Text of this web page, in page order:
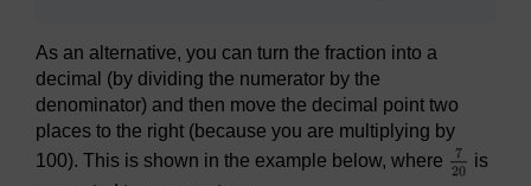
As an alternative, you can turn the fraction into a
decimal (by dividing the numerator by the
denominator) and then move the decimal point two
places to the right (because you are multiplying by
100). This is shown in the example below, where
is